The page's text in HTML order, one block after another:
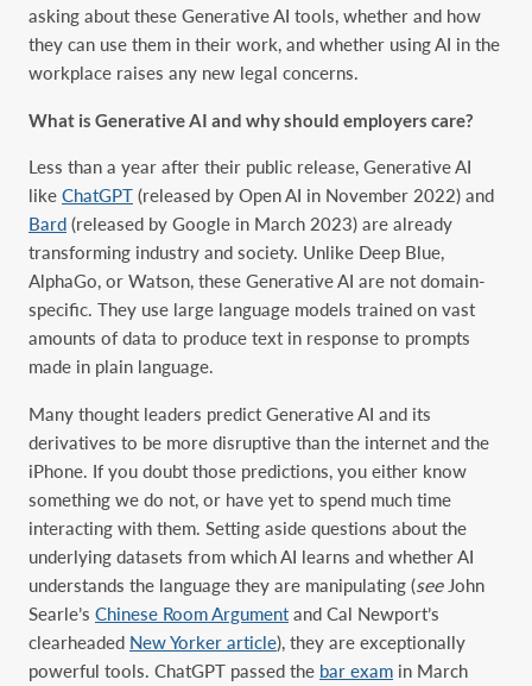
asking about these Generative AI tools, whether and how
they can use them in their work, and whether using AI in the
workplace raises any new legal concerns.
What is Generative AI and why should employers care?
Less than a year after their public release, Generative AI
like ChatGPT (released by Open AI in November 2022) and
Bard (released by Google in March 2023) are already
transforming industry and society. Unlike Deep Blue,
AlphaGo, or Watson, these Generative AI are not domain-
specific. They use large language models trained on vast
amounts of data to produce text in response to prompts
made in plain language.
Many thought leaders predict Generative AI and its
derivatives to be more disruptive than the internet and the
iPhone. If you doubt those predictions, you either know
something we do not, or have yet to spend much time
interacting with them. Setting aside questions about the
underlying datasets from which AI learns and whether AI
understands the language they are manipulating (seeJohn
Searle’s Chinese Room Argumentand Cal Newport’s
clearheaded New Yorker article), they are exceptionally
powerful tools. ChatGPT passed the bar exam in March